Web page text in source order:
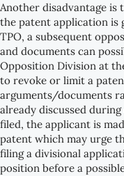
Another disadvantage is
the patent application is
TPO, a subsequent
and documents can
Opposition Division at
to revoke or limit a
arguments/documents
already discussed
filed, the applicant is
patent which may urge
filing a divisional
position before a